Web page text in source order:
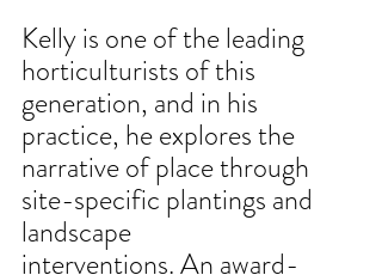
Kelly is one of the leading
horticulturists of this
generation, and in his
practice, he explores the
narrative of place through
site-specific plantings and
landscape
interventions. An award-